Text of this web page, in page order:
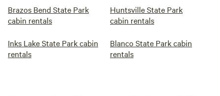
Brazos Bend State Park
cabin rentals
Huntsville State Park
cabin rentals
Inks Lake State Park cabin
rentals
Blanco State Park cabin
rentals